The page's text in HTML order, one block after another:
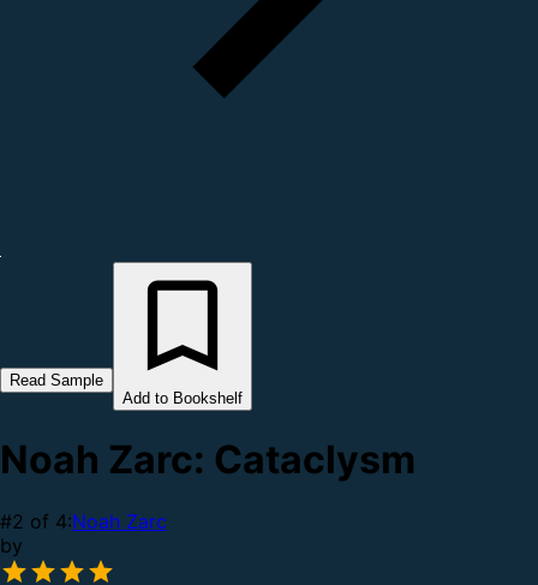
Read Sample
Add to Bookshelf
Noah Zarc: Cataclysm
#2 of 4:Noah Zarc
by